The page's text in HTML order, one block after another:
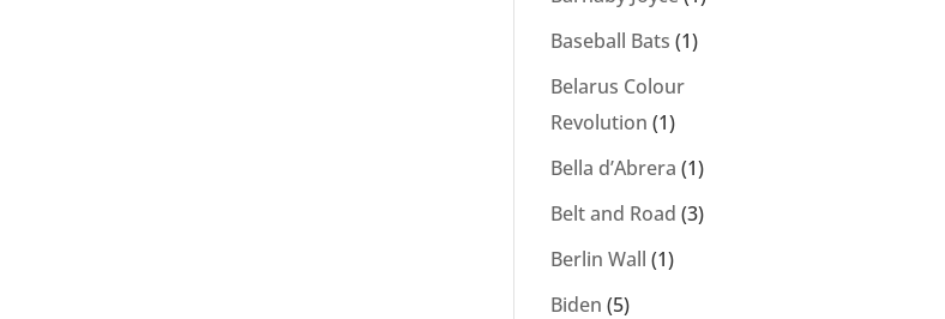
Baseball Bats (1)
Belarus Colour
Revolution (1)
Bella d’Abrera (1)
Belt and Road (3)
Berlin Wall (1)
Biden (5)